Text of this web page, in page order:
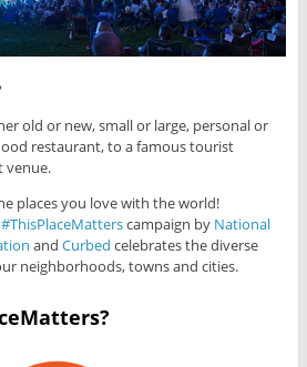
old or new, small or large, personal or
restaurant, to a famous tourist
venue.
places you love with the world!
campaign by National
and Curbed celebrates the diverse
neighborhoods, towns and cities.